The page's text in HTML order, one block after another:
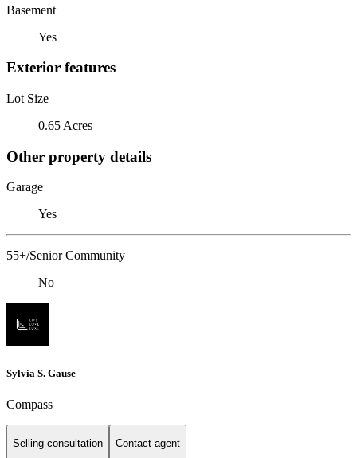
Basement
Yes
Exterior features
Lot Size
0.65 Acres
Other property details
Garage
Yes
55+/Senior Community
No
Sylvia S. Gause
Compass
Selling consultation Contact agent